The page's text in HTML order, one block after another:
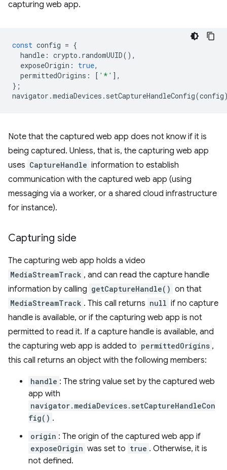
capturing web app.
const config = {
handle : crypto . randomUUID(),
exposeOrigin : true,
permittedOrigins : [ '*' ],
};
navigator .mediaDevices . setCaptureHandleConfig(config
Note that the captured web app does not know if it is
being captured. Unless, that is, the capturing web app
uses CaptureHandle information to establish
communication with the captured web app (using
messaging via a worker, or a shared cloud infrastructure
for instance).
Capturing side
The capturing web app holds a video
MediaStreamTrack , and can read the capture handle
information by calling getCaptureHandle() on that
MediaStreamTrack . This call returns null if no capture
handle is available, or if the capturing web app is not
permitted to read it. If a capture handle is available, and
the capturing web app is added to permittedOrigins ,
this call returns an object with the following members:
handle : The string value set by the captured web
app with
navigator.mediaDevices.setCaptureHandleCon
fig() .
origin : The origin of the captured web app if
exposeOrigin was set to true . Otherwise, it is
not defined.